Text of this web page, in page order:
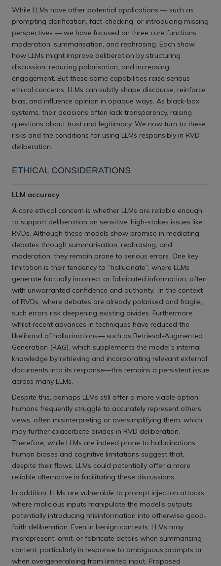
While LLMs have other potential applications — such as
prompting clarification, fact-checking, or introducing missing
perspectives — we have focused on three core functions:
moderation, summarisation, and rephrasing. Each show
how LLMs might improve deliberation by structuring
discussion, reducing polarisation, and increasing
engagement. But these same capabilities raise serious
ethical concerns. LLMs can subtly shape discourse, reinforce
bias, and influence opinion in opaque ways. As black-box
systems, their decisions often lack transparency, raising
questions about trust and legitimacy. We now turn to these
risks and the conditions for using LLMs responsibly in RVD
deliberation.
ETHICAL CONSIDERATIONS
LLM accuracy
A core ethical concern is whether LLMs are reliable enough
to support deliberation on sensitive, high-stakes issues like
RVDs. Although these models show promise in mediating
debates through summarisation, rephrasing, and
moderation, they remain prone to serious errors. One key
limitation is their tendency to “hallucinate”, where LLMs
generate factually incorrect or fabricated information, often
with unwarranted confidence and authority. In the context
of RVDs, where debates are already polarised and fragile,
such errors risk deepening existing divides. Furthermore,
whilst recent advances in techniques have reduced the
likelihood of hallucinations— such as Retrieval-Augmented
Generation (RAG), which supplements the model’s internal
knowledge by retrieving and incorporating relevant external
documents into its response—this remains a persistent issue
across many LLMs.
Despite this, perhaps LLMs still offer a more viable option;
humans frequently struggle to accurately represent others’
views, often misinterpreting or oversimplifying them, which
may further exacerbate divides in RVD deliberation.
Therefore, while LLMs are indeed prone to hallucinations,
human biases and cognitive limitations suggest that,
despite their flaws, LLMs could potentially offer a more
reliable alternative in facilitating these discussions.
In addition, LLMs are vulnerable to prompt injection attacks,
where malicious inputs manipulate the model’s outputs,
potentially introducing misinformation into otherwise good-
faith deliberation. Even in benign contexts, LLMs may
misrepresent, omit, or fabricate details when summarising
content, particularly in response to ambiguous prompts or
when overgeneralising from limited input. Proposed